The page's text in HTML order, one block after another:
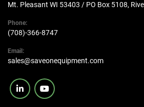
Mt. Pleasant WI 53403 / PO Box 5108,
Phone:
(708)-366-8747
Email:
sales@saveonequipment.com
linkedinyoutube